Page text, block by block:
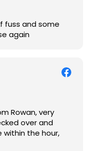
fuss and some
def use again
Rowan, very
over and
the hour,